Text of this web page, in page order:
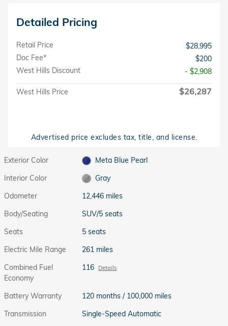
Detailed Pricing
Retail Price
$28,995
Doc Fee*
$200
West Hills Discount
- $2,908
West Hills Price $26,287
Advertised price excludes tax, title, and license.
Exterior Color
Meta Blue Pearl
Interior Color
Gray
Odometer
12,446 miles
Body/Seating
SUV/5 seats
Seats
5 seats
Electric Mile Range
261 miles
Combined Fuel
Economy
116 Details
Battery Warranty
120 months / 100,000 miles
Transmission
Single-Speed Automatic